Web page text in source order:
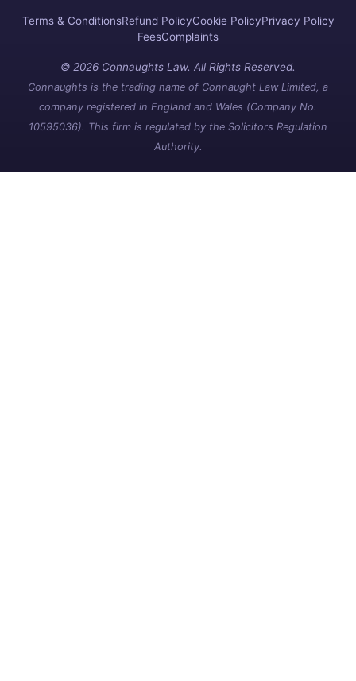
Terms & ConditionsRefund PolicyCookie PolicyPrivacy Policy
FeesComplaints
© 2026 Connaughts Law. All Rights Reserved.
Connaughts is the trading name of Connaught Law Limited, a
company registered in England and Wales (Company No.
10595036). This firm is regulated by the Solicitors Regulation
Authority.